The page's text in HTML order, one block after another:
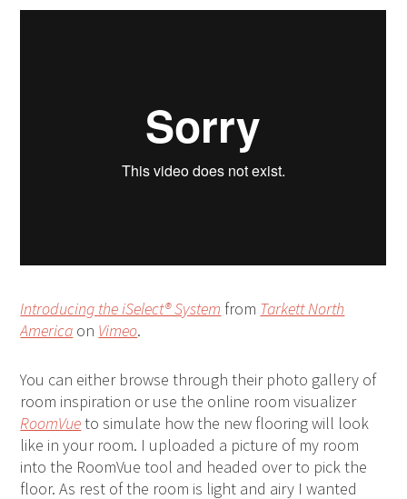
Introducing the iSelect® System from Tarkett North
America on Vimeo.
You can either browse through their photo gallery of
room inspiration or use the online room visualizer
RoomVueto simulate how the new flooring will look
like in your room. I uploaded a picture of my room
into the RoomVue tool and headed over to pick the
floor. As rest of the room is light and airy I wanted